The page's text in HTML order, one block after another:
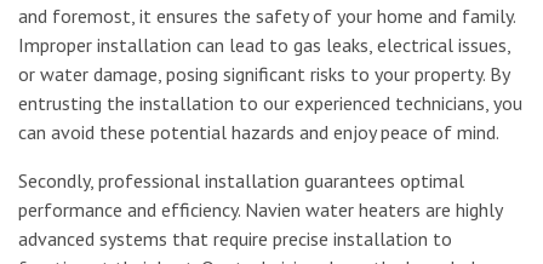
and foremost, it ensures the safety of your home and family.
Improper installation can lead to gas leaks, electrical issues,
or water damage, posing significant risks to your property. By
entrusting the installation to our experienced technicians, you
can avoid these potential hazards and enjoy peace of mind.
Secondly, professional installation guarantees optimal
performance and efficiency. Navien water heaters are highly
advanced systems that require precise installation to